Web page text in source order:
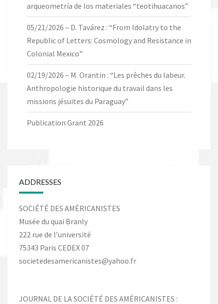
arqueometría de los materiales “teotihuacanos”
05/21/2026 – D. Tavárez : “From Idolatry to the
Republic of Letters: Cosmology and Resistance in
Colonial Mexico”
02/19/2026 – M. Orantin : “Les prêches du labeur.
Anthropologie historique du travail dans les
missions jésuites du Paraguay”
Publication Grant 2026
ADDRESSES
SOCIÉTÉ DES AMÉRICANISTES
Musée du quai Branly
222 rue de l’université
75343 Paris CEDEX 07
societedesamericanistes@yahoo.fr
JOURNAL DE LA SOCIÉTÉ DES AMÉRICANISTES :